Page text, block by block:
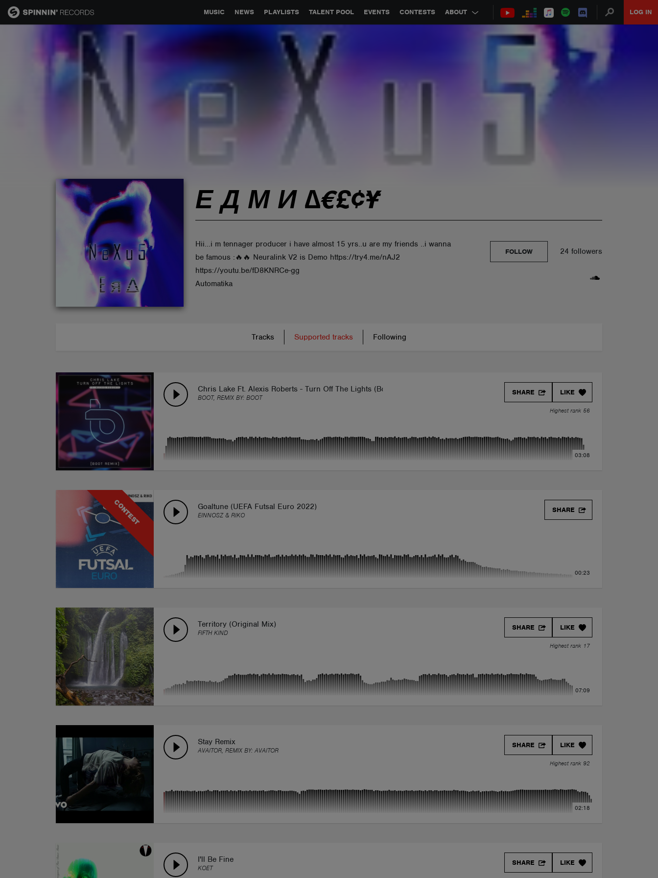
MUSIC NEWS PLAYLISTS TALENT POOL EVENTS CONTESTS ABOUT LOG IN
GLOBAL PARTNERSHIPS SYNC JOBS CONTACT
Е Д М И ∆€£¢¥
Hii...i m tennager producer i have almost 15 yrs..u are my friends ..i wanna
be famous :🔥🔥 Neuralink V2 is Demo https://try4.me/nAJ2
https://youtu.be/fD8KNRCe-gg
Automatika
24 followers
FOLLOW
Tracks Supported tracks Following
Chris Lake Ft. Alexis Roberts - Turn Off The Lights (Boot Remix)
BOOT, REMIX BY: BOOT
LIKE
SHARE
Highest rank 56
03:08
CONTEST Goaltune (UEFA Futsal Euro 2022)
EINNOSZ & RIKO
SHARE
00:23
Territory (Original Mix)
FIFTH KIND
LIKE
SHARE
Highest rank 17
07:09
Stay Remix
AVAITOR, REMIX BY: AVAITOR
LIKE
SHARE
Highest rank 92
02:18
I'll Be Fine
KOET
LIKE
SHARE